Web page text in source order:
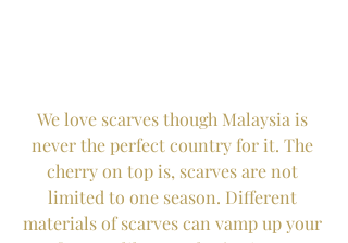
We love scarves though Malaysia is
never the perfect country for it. The
cherry on top is, scarves are not
limited to one season. Different
materials of scarves can vamp up your